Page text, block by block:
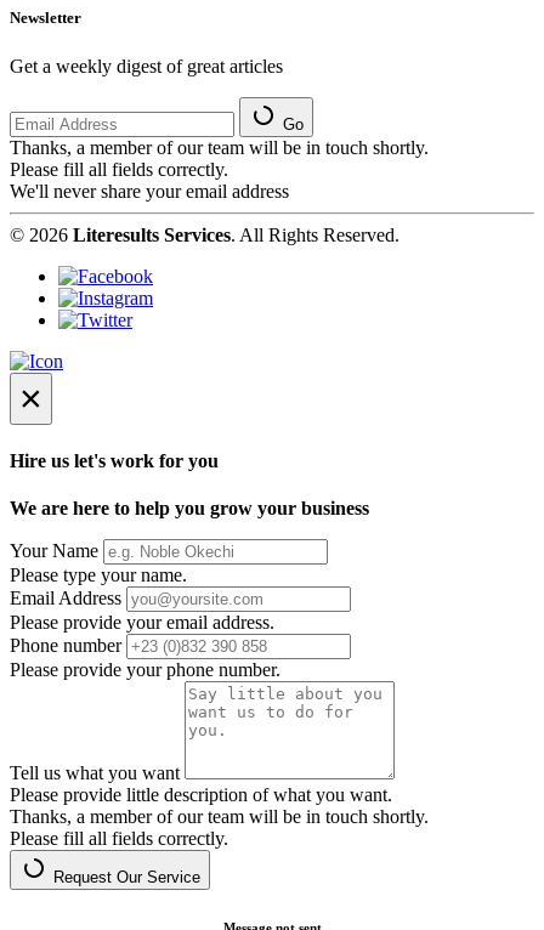
Newsletter
Get a weekly digest of great articles
Go
Thanks, a member of our team will be in touch shortly.
Please fill all fields correctly.
We'll never share your email address
© 2026 Literesults Services. All Rights Reserved.
×
Hire us let's work for you
We are here to help you grow your business
Your Name
Please type your name.
Email Address
Please provide your email address.
Phone number
Please provide your phone number.
Tell us what you want
Please provide little description of what you want.
Thanks, a member of our team will be in touch shortly.
Please fill all fields correctly.
Request Our Service